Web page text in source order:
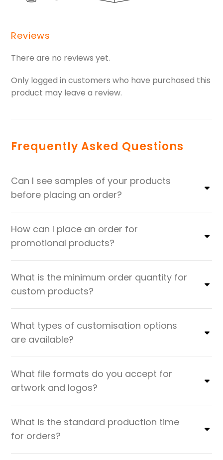
Reviews
There are no reviews yet.
Only logged in customers who have purchased this
product may leave a review.
Frequently Asked Questions
Can I see samples of your products
before placing an order?
How can I place an order for
promotional products?
What is the minimum order quantity for
custom products?
What types of customisation options
are available?
What file formats do you accept for
artwork and logos?
What is the standard production time
for orders?